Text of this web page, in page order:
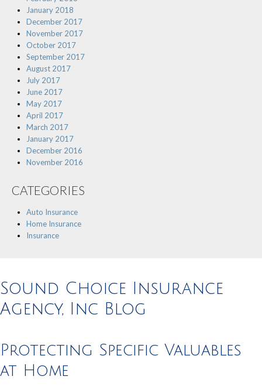
January 2018
December 2017
November 2017
October 2017
September 2017
August 2017
July 2017
June 2017
May 2017
April 2017
March 2017
January 2017
December 2016
November 2016
CATEGORIES
Auto Insurance
Home Insurance
Insurance
Sound Choice Insurance
Agency, Inc Blog
Protecting Specific Valuables
at Home